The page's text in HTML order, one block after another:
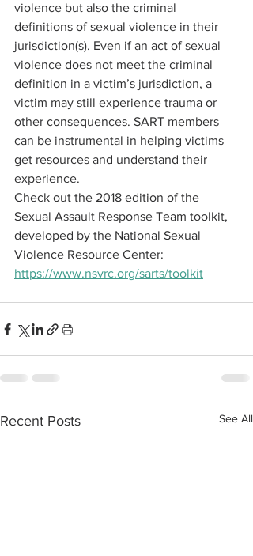
violence but also the criminal
definitions of sexual violence in their
jurisdiction(s). Even if an act of sexual
violence does not meet the criminal
definition in a victim’s jurisdiction, a
victim may still experience trauma or
other consequences. SART members
can be instrumental in helping victims
get resources and understand their
experience.
Check out the 2018 edition of the
Sexual Assault Response Team toolkit,
developed by the National Sexual
Violence Resource Center:
https://www.nsvrc.org/sarts/toolkit
Recent Posts See All